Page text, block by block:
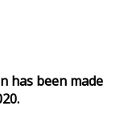
has been made